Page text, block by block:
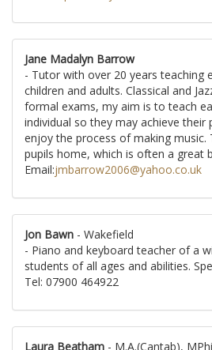
Jane Madalyn Barrow
- Tutor with over 20 years teaching
children and adults. Classical and
formal exams, my aim is to teach
individual so they may achieve their
enjoy the process of making music.
pupils home, which is often a great
Email:jmbarrow2006@yahoo.co.uk
Jon Bawn - Wakefield
- Piano and keyboard teacher of a
students of all ages and abilities.
Tel: 07900 464922
Laura Beatham - M.A.(Cantab),